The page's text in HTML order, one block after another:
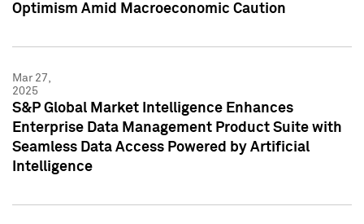
Optimism Amid Macroeconomic Caution
Mar 27,
2025
S&P Global Market Intelligence Enhances
Enterprise Data Management Product Suite with
Seamless Data Access Powered by Artificial
Intelligence